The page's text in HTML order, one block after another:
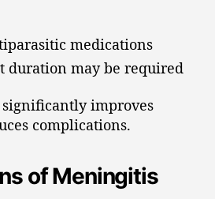
medications
duration may be required
improves
complications.
of Meningitis